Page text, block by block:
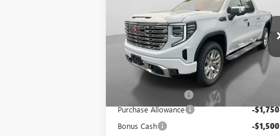
DENALI
Price Drop
VIN:1GTUUGELXTZ277594 Stock:
26147
Model:TK10543
In Stock Ext.
HUDSON PRICE
Less
Purchase Allowance -$1,750
Bonus Cash -$1,500